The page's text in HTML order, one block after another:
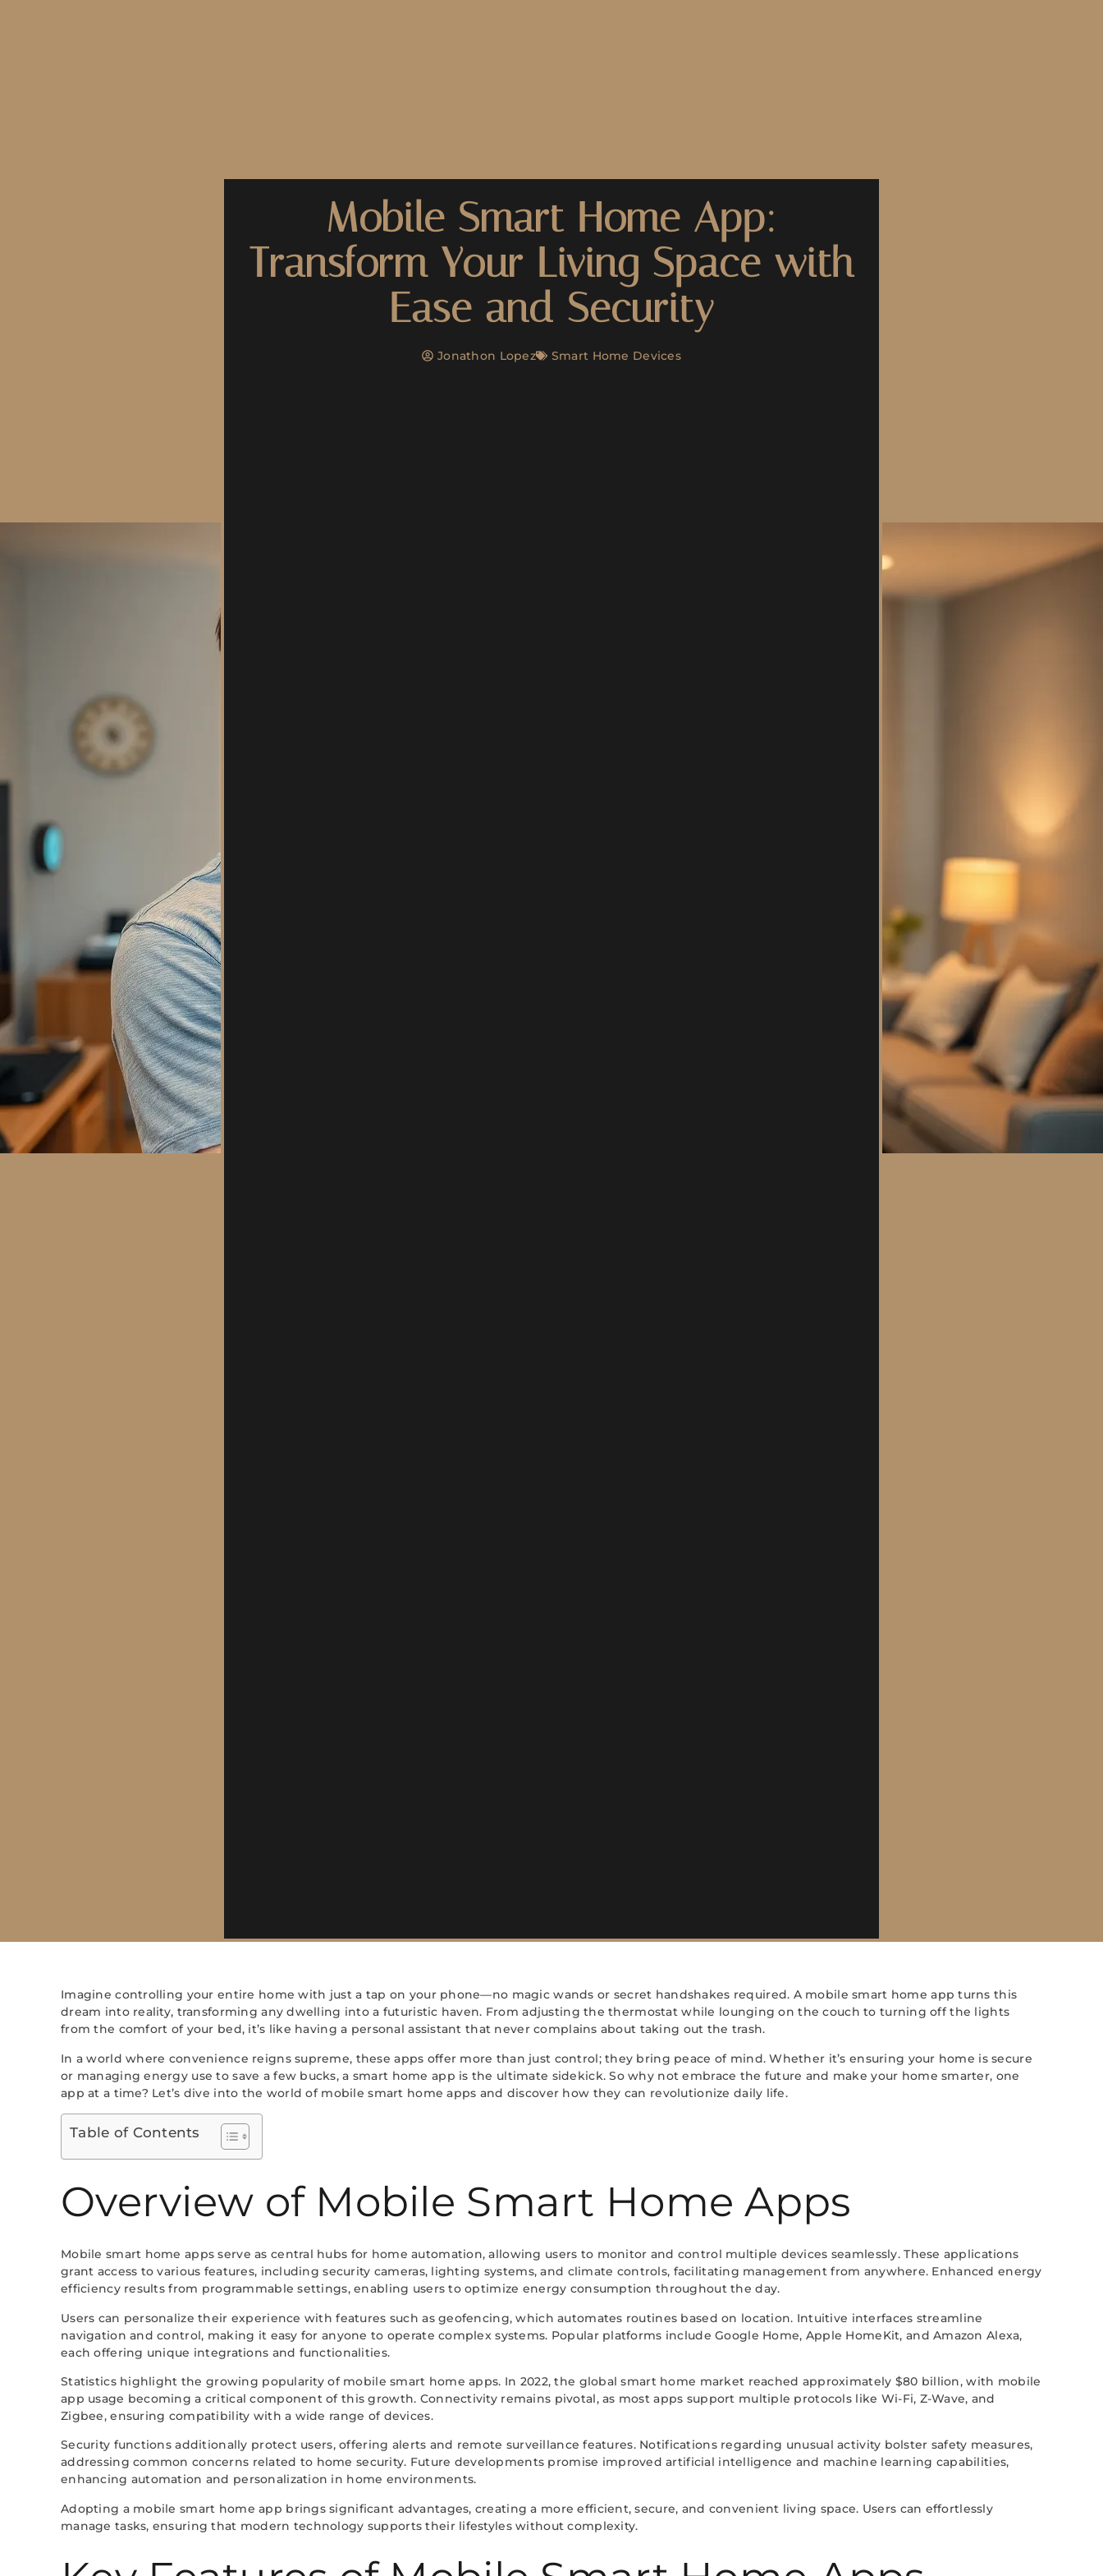
Mobile Smart Home App:
Transform Your Living Space with
Ease and Security
Jonathon Lopez Smart Home Devices
Imagine controlling your entire home with just a tap on your phone—no magic wands or secret handshakes required. A mobile smart home app turns this
dream into reality, transforming any dwelling into a futuristic haven. From adjusting the thermostat while lounging on the couch to turning off the lights
from the comfort of your bed, it’s like having a personal assistant that never complains about taking out the trash.
In a world where convenience reigns supreme, these apps offer more than just control; they bring peace of mind. Whether it’s ensuring your home is secure
or managing energy use to save a few bucks, a smart home app is the ultimate sidekick. So why not embrace the future and make your home smarter, one
app at a time? Let’s dive into the world of mobile smart home apps and discover how they can revolutionize daily life.
Table of Contents
Overview of Mobile Smart Home Apps
Mobile smart home apps serve as central hubs for home automation, allowing users to monitor and control multiple devices seamlessly. These applications
grant access to various features, including security cameras, lighting systems, and climate controls, facilitating management from anywhere. Enhanced energy
efficiency results from programmable settings, enabling users to optimize energy consumption throughout the day.
Users can personalize their experience with features such as geofencing, which automates routines based on location. Intuitive interfaces streamline
navigation and control, making it easy for anyone to operate complex systems. Popular platforms include Google Home, Apple HomeKit, and Amazon Alexa,
each offering unique integrations and functionalities.
Statistics highlight the growing popularity of mobile smart home apps. In 2022, the global smart home market reached approximately $80 billion, with mobile
app usage becoming a critical component of this growth. Connectivity remains pivotal, as most apps support multiple protocols like Wi-Fi, Z-Wave, and
Zigbee, ensuring compatibility with a wide range of devices.
Security functions additionally protect users, offering alerts and remote surveillance features. Notifications regarding unusual activity bolster safety measures,
addressing common concerns related to home security. Future developments promise improved artificial intelligence and machine learning capabilities,
enhancing automation and personalization in home environments.
Adopting a mobile smart home app brings significant advantages, creating a more efficient, secure, and convenient living space. Users can effortlessly
manage tasks, ensuring that modern technology supports their lifestyles without complexity.